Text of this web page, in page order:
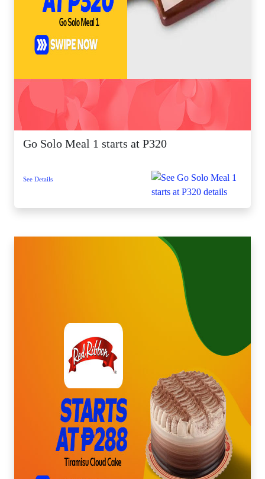
Go Solo Meal 1 starts at P320
See Details